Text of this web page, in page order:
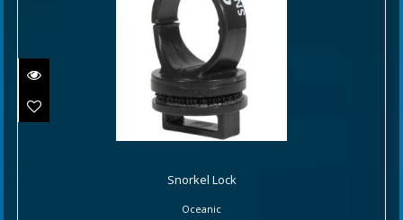
$9.86
Snorkel Lock
Oceanic